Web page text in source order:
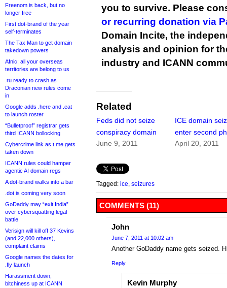
Freenom is back, but no
longer free
First dot-brand of the year
self-terminates
The Tax Man to get domain
takedown powers
Afnic: all your overseas
territories are belong to us
.ru ready to crash as
Draconian new rules come
in
Google adds .here and .eat
to launch roster
“Bulletproof” registrar gets
third ICANN bollocking
Cybercrime link as t.me gets
taken down
ICANN rules could hamper
agentic AI domain regs
A dot-brand walks into a bar
.dot is coming very soon
GoDaddy may “exit India”
over cybersquatting legal
battle
Verisign will kill off 37 Kevins
(and 22,000 others),
complaint claims
Google names the dates for
.fly launch
Harassment down,
bitchiness up at ICANN
you to survive. Please
or recurring donation via
Domain Incite, the
analysis and opinion for
industry and ICANN
Related
Feds did not seize
conspiracy domain
June 9, 2011
ICE domain
enter second
April 20, 2011
Tagged: ice seizures
COMMENTS (11)
John
June 7, 2011 at 10:02 am
Another GoDaddy name gets seized.
Reply
Kevin Murphy